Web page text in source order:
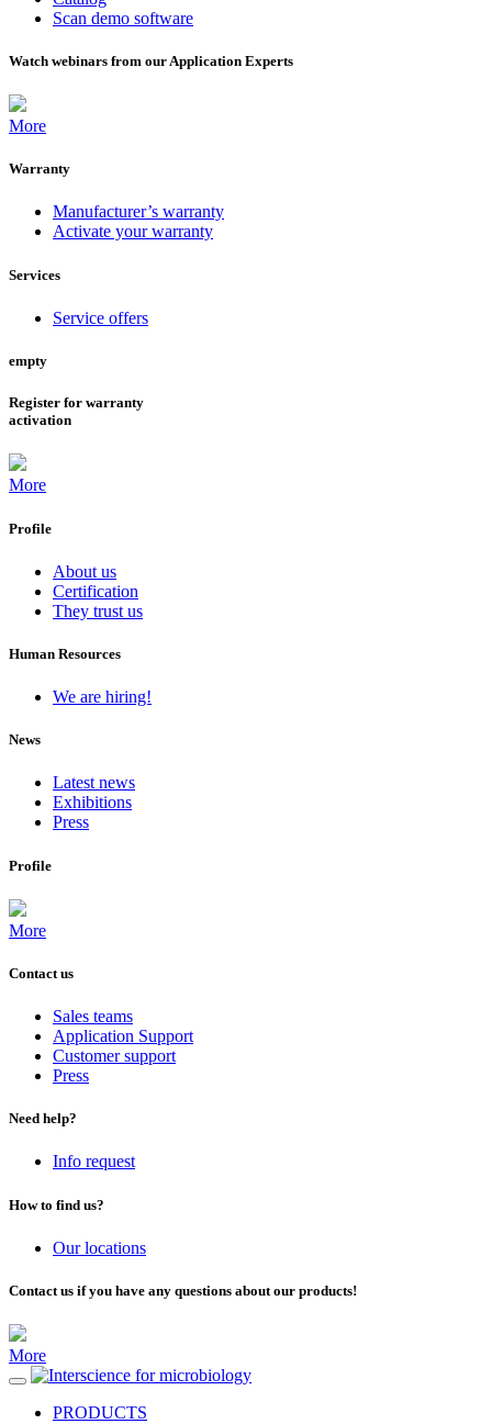
Scan demo software
Watch webinars from our Application Experts
More
Warranty
Manufacturer’s warranty
Activate your warranty
Services
Service offers
empty
Register for warranty
activation
More
Profile
About us
Certification
They trust us
Human Resources
We are hiring!
News
Latest news
Exhibitions
Press
Profile
More
Contact us
Sales teams
Application Support
Customer support
Press
Need help?
Info request
How to find us?
Our locations
Contact us if you have any questions about our products!
More
for microbiology
PRODUCTS